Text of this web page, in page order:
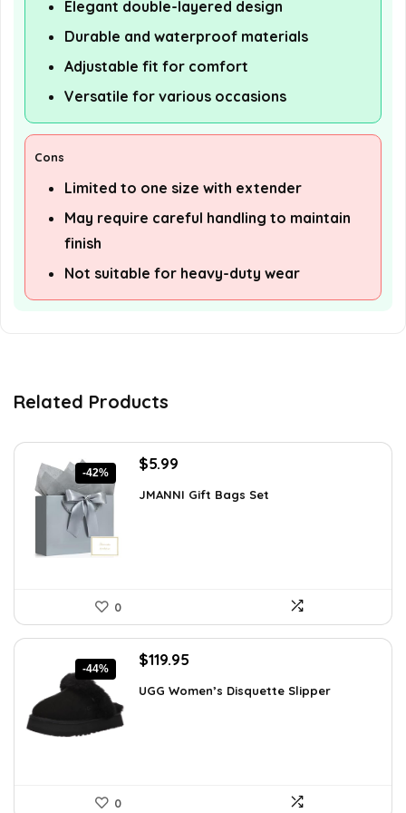
Elegant double-layered design
Durable and waterproof materials
Adjustable fit for comfort
Versatile for various occasions
Cons
Limited to one size with extender
May require careful handling to maintain
finish
Not suitable for heavy-duty wear
Related Products
-42%
Original
was:
$5.99
is:
JMANNI Gift Bags Set
0
-44%
Original
was:
$119.95
is:
UGG Women’s Disquette Slipper
0